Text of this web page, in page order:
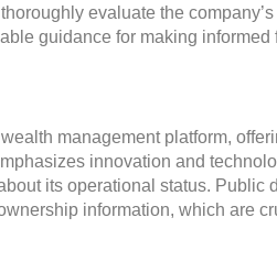
evaluate the
guidance for making
management platform,
innovation and
its operational status. Public
information, which are